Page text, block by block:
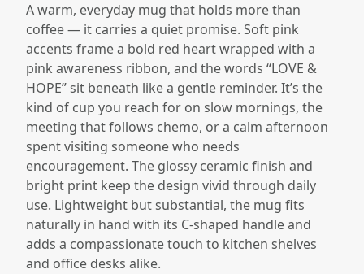
A warm, everyday mug that holds more than
coffee — it carries a quiet promise. Soft pink
accents frame a bold red heart wrapped with a
pink awareness ribbon, and the words “LOVE &
HOPE” sit beneath like a gentle reminder. It’s the
kind of cup you reach for on slow mornings, the
meeting that follows chemo, or a calm afternoon
spent visiting someone who needs
encouragement. The glossy ceramic finish and
bright print keep the design vivid through daily
use. Lightweight but substantial, the mug fits
naturally in hand with its C-shaped handle and
adds a compassionate touch to kitchen shelves
and office desks alike.